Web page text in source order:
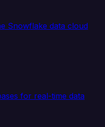
Snowflake data cloud
for real-time data